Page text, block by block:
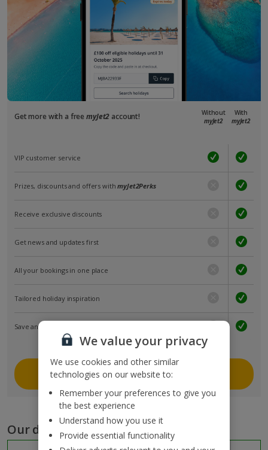
Get more with a freemyJet2 account!
Without
myJet2
With
myJet2
VIP customer service
Prizes, discounts and offers withmyJet2Perks
Receive exclusive discounts
Get news and updates first
All your bookings in one place
Tailored holiday inspiration
Save and share holidays
Join myJet2
Our destinations
We value your privacy
We use cookies and other similar
technologies on our website to:
Remember your preferences to give you
the best experience
Understand how you use it
Provide essential functionality